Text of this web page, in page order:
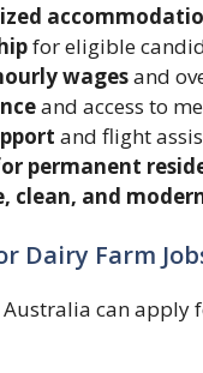
for eligible
wagesand
and access to
and flight
permanent
clean, and
Dairy Farm
can apply